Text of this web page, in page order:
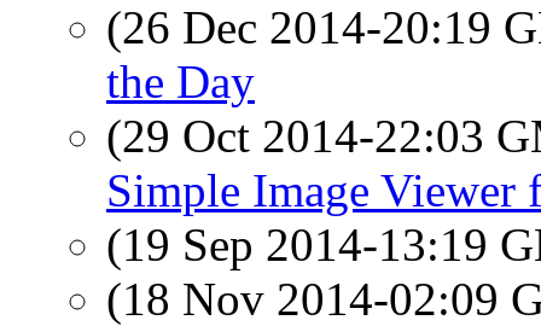
(26 Dec 2014-20:19
the Day
(29 Oct 2014-22:03
Simple Image Viewer
(19 Sep 2014-13:19
(18 Nov 2014-02:09